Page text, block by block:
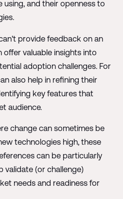
using, and their openness to
provide feedback on an
valuable insights into
adoption challenges. For
also help in refining their
key features that
audience.
change can sometimes be
technologies high, these
can be particularly
validate (or challenge)
needs and readiness for